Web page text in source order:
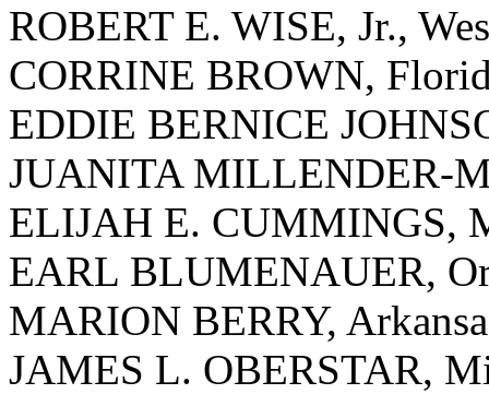
ROBERT E. WISE, Jr.,
CORRINE BROWN,
EDDIE BERNICE
JUANITA MILLENDER-
ELIJAH E. CUMMINGS,
EARL BLUMENAUER,
MARION BERRY,
JAMES L. OBERSTAR,